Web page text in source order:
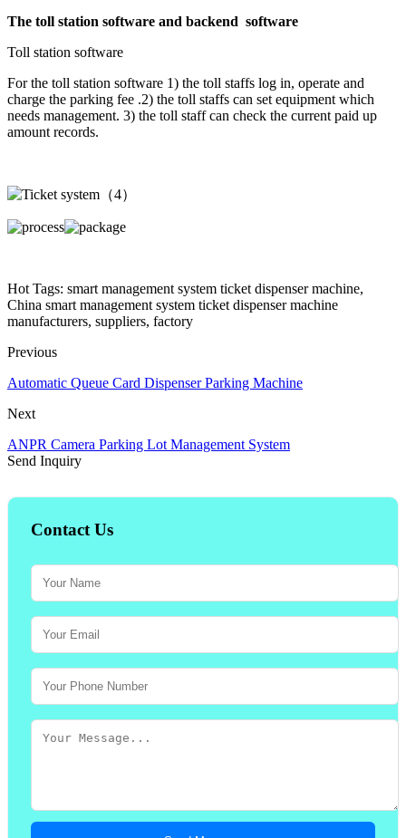
The toll station software and backend software
Toll station software
For the toll station software 1) the toll staffs log in, operate and
charge the parking fee .2) the toll staffs can set equipment which
needs management. 3) the toll staff can check the current paid up
amount records.
Hot Tags: smart management system ticket dispenser machine,
China smart management system ticket dispenser machine
manufacturers, suppliers, factory
Previous
Automatic Queue Card Dispenser Parking Machine
Next
ANPR Camera Parking Lot Management System
Send Inquiry
Contact Us